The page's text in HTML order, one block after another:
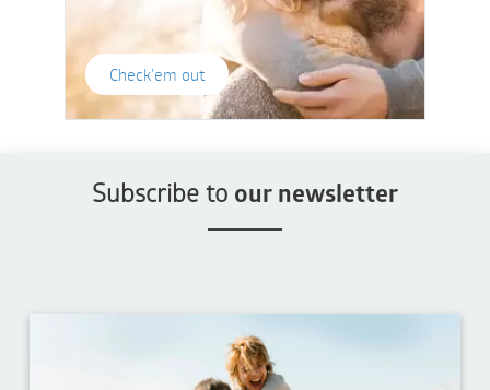
Check'em out
Subscribe to our newsletter